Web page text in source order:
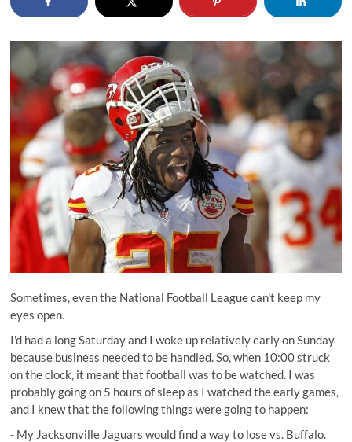
Sometimes, even the National Football League can't keep my
eyes open.
I'd had a long Saturday and I woke up relatively early on Sunday
because business needed to be handled. So, when 10:00 struck
on the clock, it meant that football was to be watched. I was
probably going on 5 hours of sleep as I watched the early games,
and I knew that the following things were going to happen:
- My Jacksonville Jaguars would find a way to lose vs. Buffalo.